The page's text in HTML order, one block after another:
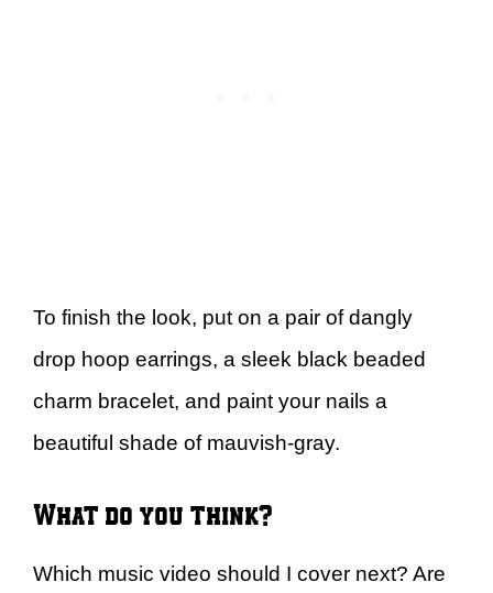
To finish the look, put on a pair of dangly
drop hoop earrings, a sleek black beaded
charm bracelet, and paint your nails a
beautiful shade of mauvish-gray.
What do you think?
Which music video should I cover next? Are